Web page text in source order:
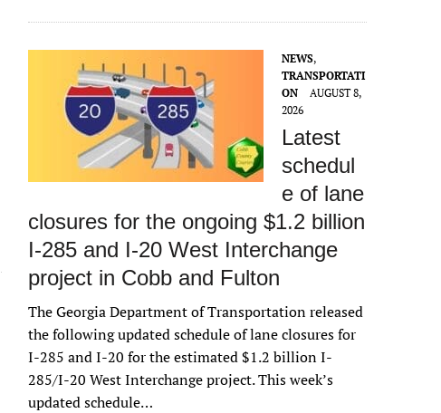
NEWS,
TRANSPORTATI
ON
AUGUST 8,
2026
Latest
schedul
e of lane
closures for the ongoing $1.2 billion
I-285 and I-20 West Interchange
project in Cobb and Fulton
The Georgia Department of Transportation released
the following updated schedule of lane closures for
I-285 and I-20 for the estimated $1.2 billion I-
285/I-20 West Interchange project. This week’s
updated schedule…